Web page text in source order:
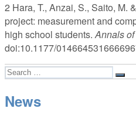
2 Hara, T., Anzai, S., Saito, M.
project: measurement and
high school students.Annals
doi:10.1177/
Search
News